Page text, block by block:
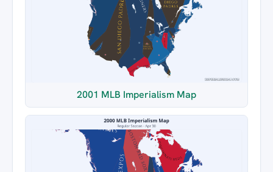
2001 MLB Imperialism Map